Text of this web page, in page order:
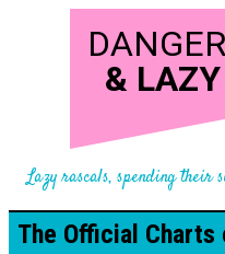
& LAZY
Lazy rascals, spending their
The Official Charts